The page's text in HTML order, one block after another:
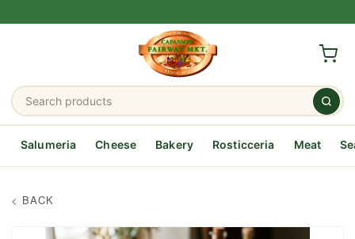
Salumeria Cheese Bakery Rosticceria Meat